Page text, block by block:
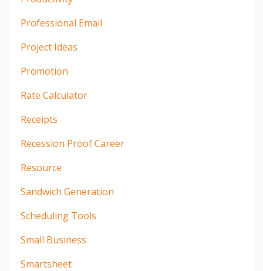
Professional Email
Project Ideas
Promotion
Rate Calculator
Receipts
Recession Proof Career
Resource
Sandwich Generation
Scheduling Tools
Small Business
Smartsheet